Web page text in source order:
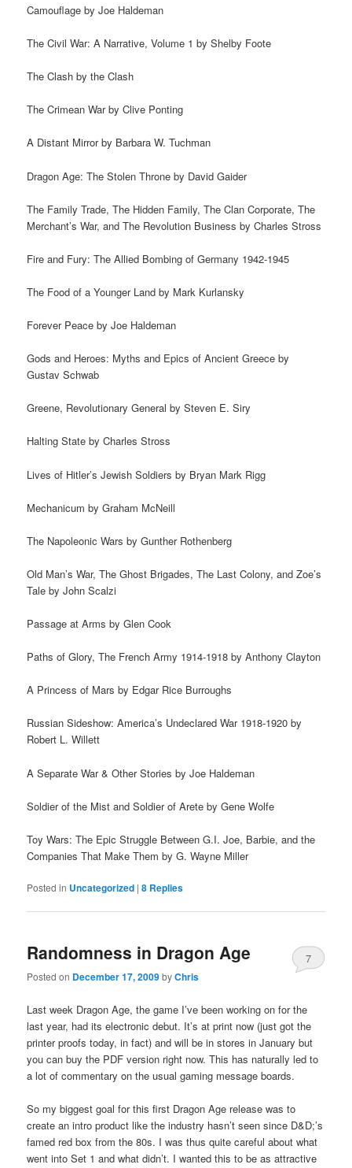
Camouflage by Joe Haldeman
The Civil War: A Narrative, Volume 1 by Shelby Foote
The Clash by the Clash
The Crimean War by Clive Ponting
A Distant Mirror by Barbara W. Tuchman
Dragon Age: The Stolen Throne by David Gaider
The Family Trade, The Hidden Family, The Clan Corporate, The
Merchant’s War, and The Revolution Business by Charles Stross
Fire and Fury: The Allied Bombing of Germany 1942-1945
The Food of a Younger Land by Mark Kurlansky
Forever Peace by Joe Haldeman
Gods and Heroes: Myths and Epics of Ancient Greece by
Gustav Schwab
Greene, Revolutionary General by Steven E. Siry
Halting State by Charles Stross
Lives of Hitler’s Jewish Soldiers by Bryan Mark Rigg
Mechanicum by Graham McNeill
The Napoleonic Wars by Gunther Rothenberg
Old Man’s War, The Ghost Brigades, The Last Colony, and Zoe’s
Tale by John Scalzi
Passage at Arms by Glen Cook
Paths of Glory, The French Army 1914-1918 by Anthony Clayton
A Princess of Mars by Edgar Rice Burroughs
Russian Sideshow: America’s Undeclared War 1918-1920 by
Robert L. Willett
A Separate War & Other Stories by Joe Haldeman
Soldier of the Mist and Soldier of Arete by Gene Wolfe
Toy Wars: The Epic Struggle Between G.I. Joe, Barbie, and the
Companies That Make Them by G. Wayne Miller
Posted in Uncategorized |8 Replies
Randomness in Dragon Age
Posted on December 17, 2009byChris
7
Last week Dragon Age, the game I’ve been working on for the
last year, had its electronic debut. It’s at print now (just got the
printer proofs today, in fact) and will be in stores in January but
you can buy the PDF version right now. This has naturally led to
a lot of commentary on the usual gaming message boards.
So my biggest goal for this first Dragon Age release was to
create an intro product like the industry hasn’t seen since D&D;’s
famed red box from the 80s. I was thus quite careful about what
went into Set 1 and what didn’t. I wanted this to be as attractive